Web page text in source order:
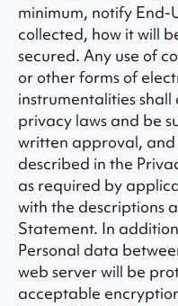
minimum, notify End-
collected, how it will
secured. Any use of
or other forms of
instrumentalities
privacy laws and be
written approval,
described in the
as required by
with the descriptions
Statement. In
Personal data
web server will be
acceptable